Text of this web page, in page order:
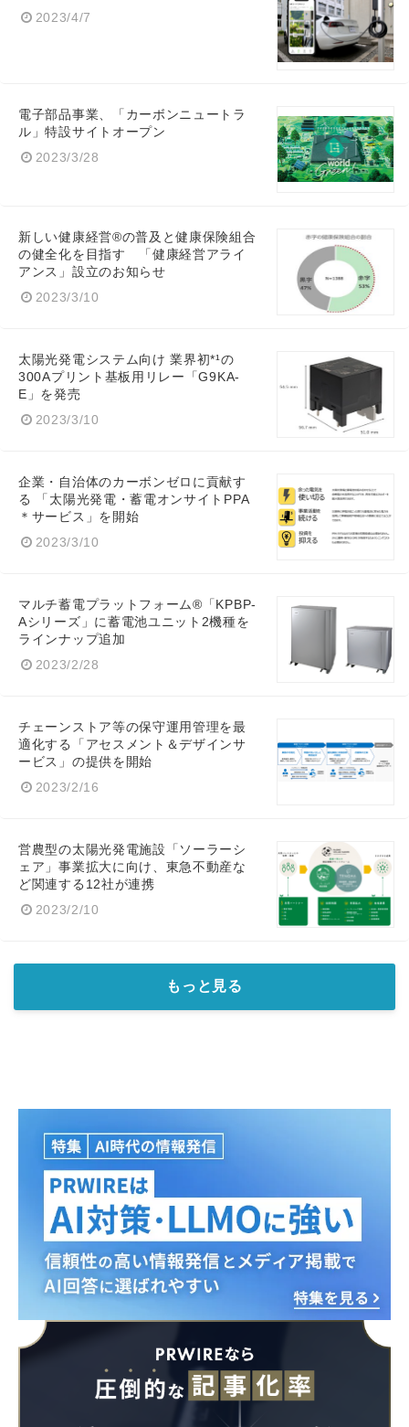
2023/4/7
電子部品事業、「カーボンニュートラ
ル」特設サイトオープン
2023/3/28
新しい健康経営®の普及と健康保険組合
の健全化を目指す 「健康経営アライ
アンス」設立のお知らせ
2023/3/10
太陽光発電システム向け 業界初*¹の
300Aプリント基板用リレー「G9KA-
E」を発売
2023/3/10
企業・自治体のカーボンゼロに貢献す
る 「太陽光発電・蓄電オンサイトPPA
＊サービス」を開始
2023/3/10
マルチ蓄電プラットフォーム®「KPBP-
Aシリーズ」に蓄電池ユニット2機種を
ラインナップ追加
2023/2/28
チェーンストア等の保守運用管理を最
適化する「アセスメント＆デザインサ
ービス」の提供を開始
2023/2/16
営農型の太陽光発電施設「ソーラーシ
ェア」事業拡大に向け、東急不動産な
ど関連する12社が連携
2023/2/10
もっと見る
Japanese
English